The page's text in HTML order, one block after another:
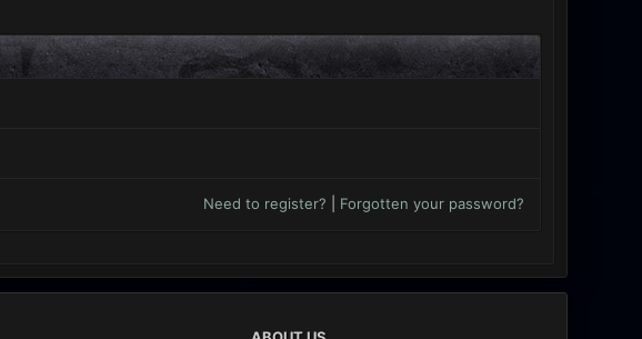
Need to register? Forgotten your password?